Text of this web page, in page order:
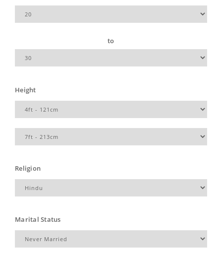
to
Height
Religion
Marital Status